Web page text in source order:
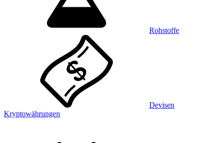
Rohstoffe
Devisen
Kryptowährungen